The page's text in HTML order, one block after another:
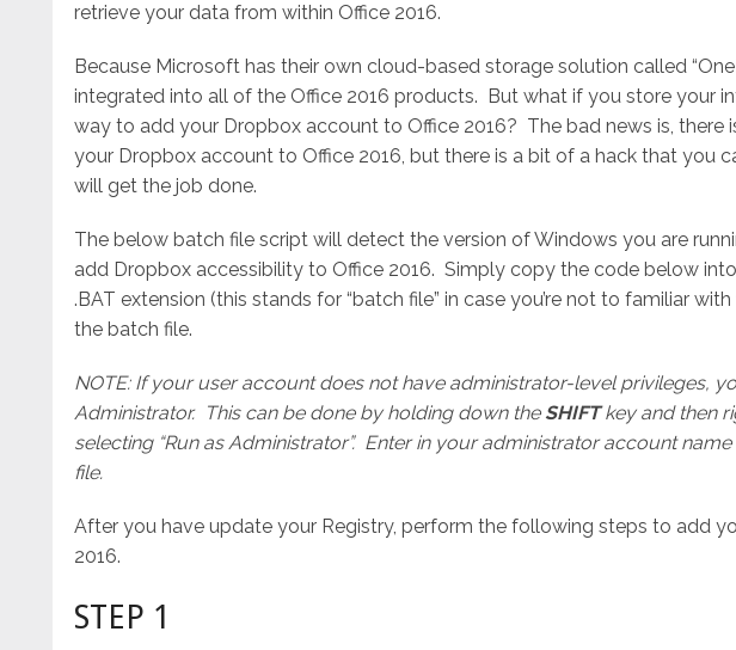
retrieve your data from within Office 2016.
Because Microsoft has their own cloud-based storage solution called
integrated into all of the Office 2016 products. But what if you store your
way to add your Dropbox account to Office 2016? The bad news is, there
your Dropbox account to Office 2016, but there is a bit of a hack that you
will get the job done.
The below batch file script will detect the version of Windows you are
add Dropbox accessibility to Office 2016. Simply copy the code below
.BAT extension (this stands for “batch file” in case you’re not to familiar
the batch file.
NOTE: If your user account does not have administrator-level privileges,
Administrator. This can be done by holding down the SHIFTkey and then
selecting “Run as Administrator”. Enter in your administrator account
file.
After you have update your Registry, perform the following steps to add
2016.
STEP 1